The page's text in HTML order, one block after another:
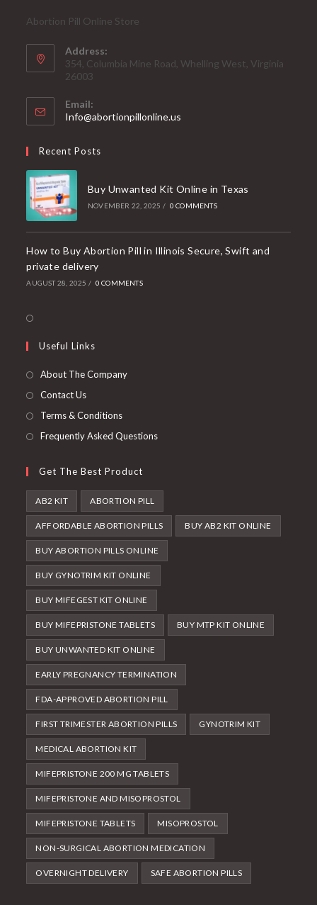
Abortion Pill Online Store
Address:
354, Columbia Mine Road, Whelling West, Virginia
26003
Email:
Info@abortionpillonline.us
Recent Posts
Buy Unwanted Kit Online in Texas
NOVEMBER 22, 2025 / 0 COMMENTS
How to Buy Abortion Pill in Illinois Secure, Swift and
private delivery
AUGUST 28, 2025 / 0 COMMENTS
Useful Links
About The Company
Contact Us
Terms & Conditions
Frequently Asked Questions
Get The Best Product
AB2 KIT ABORTION PILL
AFFORDABLE ABORTION PILLS BUY AB2 KIT ONLINE
BUY ABORTION PILLS ONLINE
BUY GYNOTRIM KIT ONLINE
BUY MIFEGEST KIT ONLINE
BUY MIFEPRISTONE TABLETS BUY MTP KIT ONLINE
BUY UNWANTED KIT ONLINE
EARLY PREGNANCY TERMINATION
FDA-APPROVED ABORTION PILL
FIRST TRIMESTER ABORTION PILLS GYNOTRIM KIT
MEDICAL ABORTION KIT
MIFEPRISTONE 200 MG TABLETS
MIFEPRISTONE AND MISOPROSTOL
MIFEPRISTONE TABLETS MISOPROSTOL
NON-SURGICAL ABORTION MEDICATION
OVERNIGHT DELIVERY SAFE ABORTION PILLS